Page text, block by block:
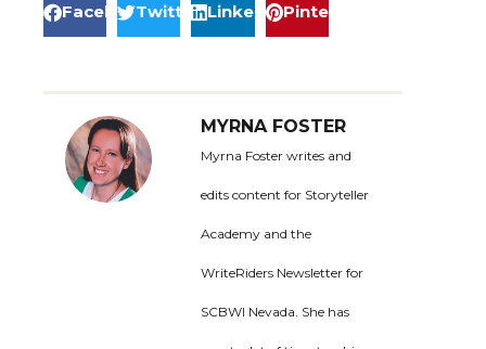
FacebookTwitter LinkedInPinterest
MYRNA FOSTER
Myrna Foster writes and
edits content for Storyteller
Academy and the
WriteRiders Newsletter for
SCBWI Nevada. She has